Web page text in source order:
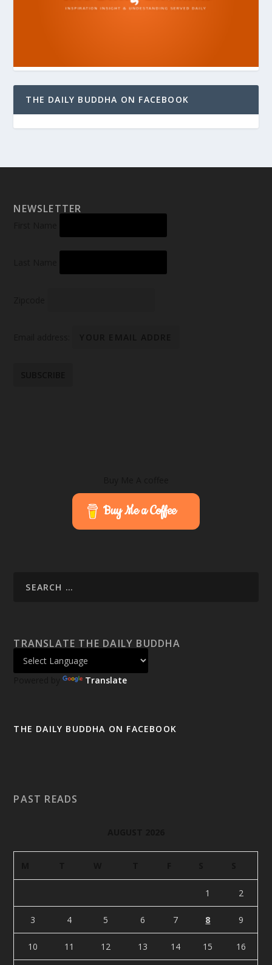
THE DAILY BUDDHA ON FACEBOOK
NEWSLETTER
Buy Me a Coffee
TRANSLATE THE DAILY BUDDHA
Powered by Translate
THE DAILY BUDDHA ON FACEBOOK
PAST READS
1 2
3 4 5 6 7 8 9
10 11 12 13 14 15 16